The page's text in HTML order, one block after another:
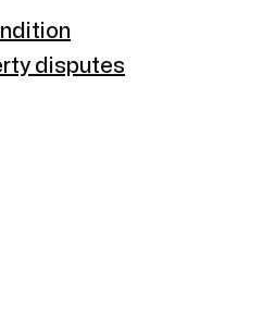
disputes